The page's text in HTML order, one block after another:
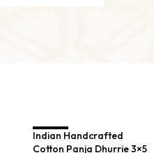
SALE
Indian Handcrafted
Cotton Panja Dhurrie 3×5